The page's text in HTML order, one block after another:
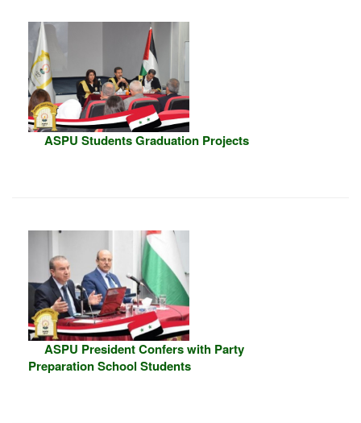
ASPU Students Graduation Projects
ASPU President Confers with Party
Preparation School Students